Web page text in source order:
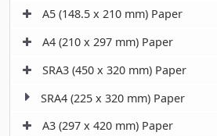
A5 (148.5 x 210 mm) Paper
A4 (210 x 297 mm) Paper
SRA3 (450 x 320 mm) Paper
SRA4 (225 x 320 mm) Paper
A3 (297 x 420 mm) Paper